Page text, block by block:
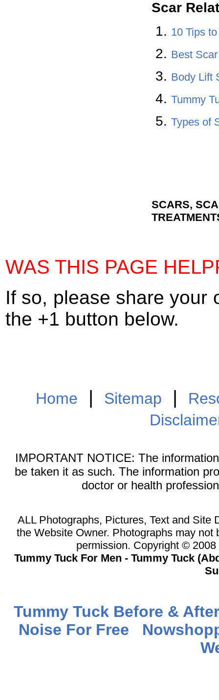
Scar
10 Tips
Best
Body Lift
Tummy
Types of
SCARS,
WAS THIS PAGE
If so, please share your
the +1 button below.
Home | Sitemap |
IMPORTANT NOTICE: The
be taken it as such. The information
doctor or health
ALL Photographs, Pictures, Text and Site
the Website Owner. Photographs may
permission. Copyright ©
Tummy Tuck For Men - Tummy Tuck
Tummy Tuck Before &
Noise For Free